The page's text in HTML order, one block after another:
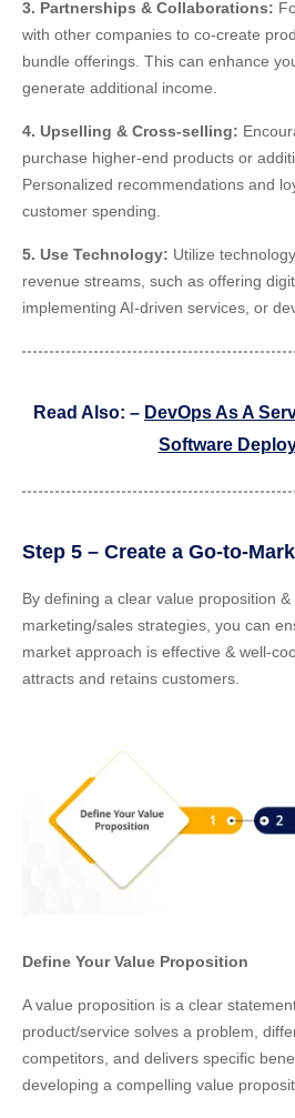
3. Partnerships & Collaborations:
with other companies to co-create
bundle offerings. This can enhance
generate additional income.
4. Upselling & Cross-selling:
purchase higher-end products or
Personalized recommendations and
customer spending.
5. Use Technology: Utilize
revenue streams, such as offering
implementing AI-driven services, or
Read Also: – DevOps As A
Software
Step 5 – Create a Go-to-
By defining a clear value proposition
marketing/sales strategies, you can
market approach is effective & well-
attracts and retains customers.
Define Your Value Proposition
A value proposition is a clear
product/service solves a problem,
competitors, and delivers specific
developing a compelling value